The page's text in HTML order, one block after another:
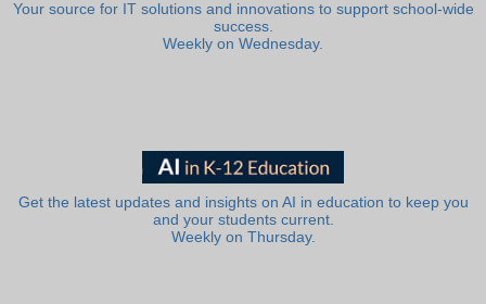
Your source for IT solutions and innovations to support school-wide
success.
Weekly on Wednesday.
Get the latest updates and insights on AI in education to keep you
and your students current.
Weekly on Thursday.